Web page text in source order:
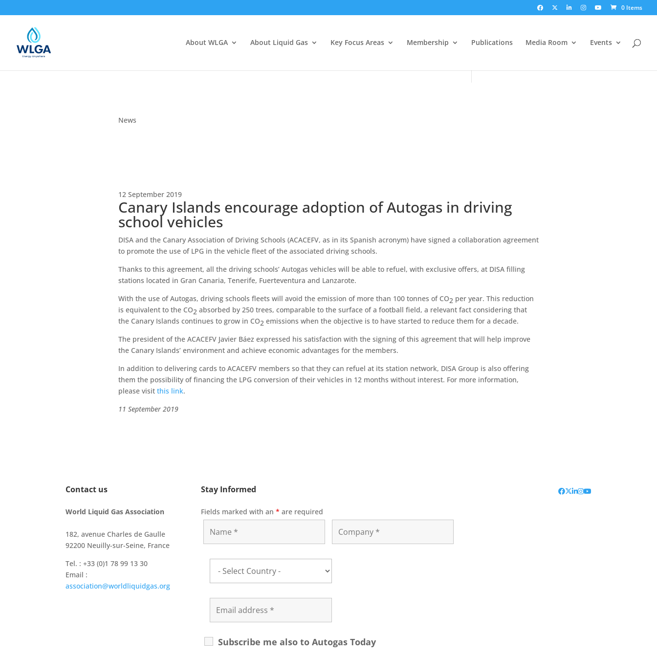
0 Items
About WLGA About Liquid Gas Key Focus Areas Membership Publications Media Room Events
News
12 September 2019
Canary Islands encourage adoption of Autogas in driving
school vehicles
DISA and the Canary Association of Driving Schools (ACACEFV, as in its Spanish acronym) have signed a collaboration agreement
to promote the use of LPG in the vehicle fleet of the associated driving schools.
Thanks to this agreement, all the driving schools’ Autogas vehicles will be able to refuel, with exclusive offers, at DISA filling
stations located in Gran Canaria, Tenerife, Fuerteventura and Lanzarote.
With the use of Autogas, driving schools fleets will avoid the emission of more than 100 tonnes of CO2 per year. This reduction
is equivalent to the CO2 absorbed by 250 trees, comparable to the surface of a football field, a relevant fact considering that
the Canary Islands continues to grow in CO2 emissions when the objective is to have started to reduce them for a decade.
The president of the ACACEFV Javier Báez expressed his satisfaction with the signing of this agreement that will help improve
the Canary Islands’ environment and achieve economic advantages for the members.
In addition to delivering cards to ACACEFV members so that they can refuel at its station network, DISA Group is also offering
them the possibility of financing the LPG conversion of their vehicles in 12 months without interest. For more information,
please visit this link.
11 September 2019
Contact us
World Liquid Gas Association
182, avenue Charles de Gaulle
92200 Neuilly-sur-Seine, France
Tel. : +33 (0)1 78 99 13 30
Email :
association@worldliquidgas.org
Stay Informed
Fields marked with an* are required
Subscribe me also to Autogas Today